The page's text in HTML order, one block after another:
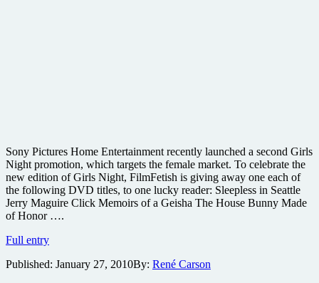
Sony Pictures Home Entertainment recently launched a second Girls
Night promotion, which targets the female market. To celebrate the
new edition of Girls Night, FilmFetish is giving away one each of
the following DVD titles, to one lucky reader: Sleepless in Seattle
Jerry Maguire Click Memoirs of a Geisha The House Bunny Made
of Honor ….
Full entryWin
Ten
Published: January 27, 2010By: René Carson